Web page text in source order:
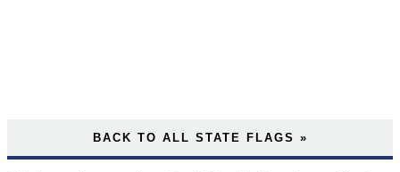
BACK TO ALL STATE FLAGS »